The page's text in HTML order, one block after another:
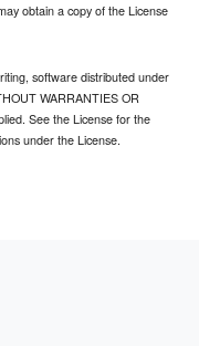
obtain a copy of the License
software distributed under
WARRANTIES OR
See the License for the
under the License.